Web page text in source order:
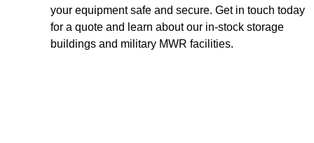
your equipment safe and secure. Get in touch today
for a quote and learn about our in-stock storage
buildings and military MWR facilities.